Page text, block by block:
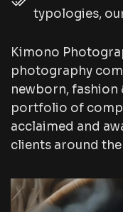
typologies,
Kimono
photography
newborn,
portfolio of
acclaimed and
clients around